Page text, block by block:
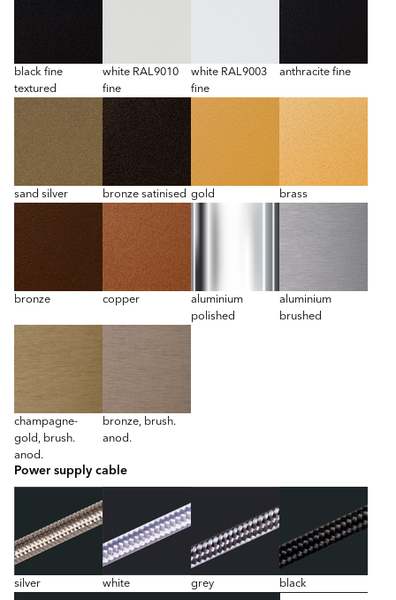
black fine
textured
white RAL9010
fine
white RAL9003
fine
anthracite fine
sand silver bronze satinised gold brass
bronze copper
aluminium
polished
aluminium
brushed
champagne-
gold, brush.
anod.
bronze, brush.
anod.
Power supply cable
silver white grey black